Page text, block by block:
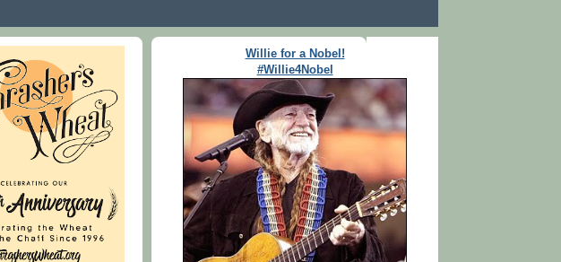
Willie for a Nobel!
#Willie4Nobel